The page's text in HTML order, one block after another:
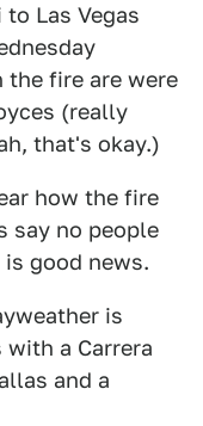
Las Vegas
the fire are were
(really
that's okay.)
how the fire
say no people
good news.
is
a Carrera
and a